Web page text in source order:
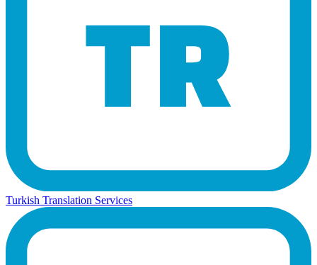
Turkish Translation Services